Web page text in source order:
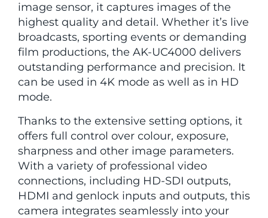
image sensor, it captures images of the
highest quality and detail. Whether it’s live
broadcasts, sporting events or demanding
film productions, the AK-UC4000 delivers
outstanding performance and precision. It
can be used in 4K mode as well as in HD
mode.
Thanks to the extensive setting options, it
offers full control over colour, exposure,
sharpness and other image parameters.
With a variety of professional video
connections, including HD-SDI outputs,
HDMI and genlock inputs and outputs, this
camera integrates seamlessly into your